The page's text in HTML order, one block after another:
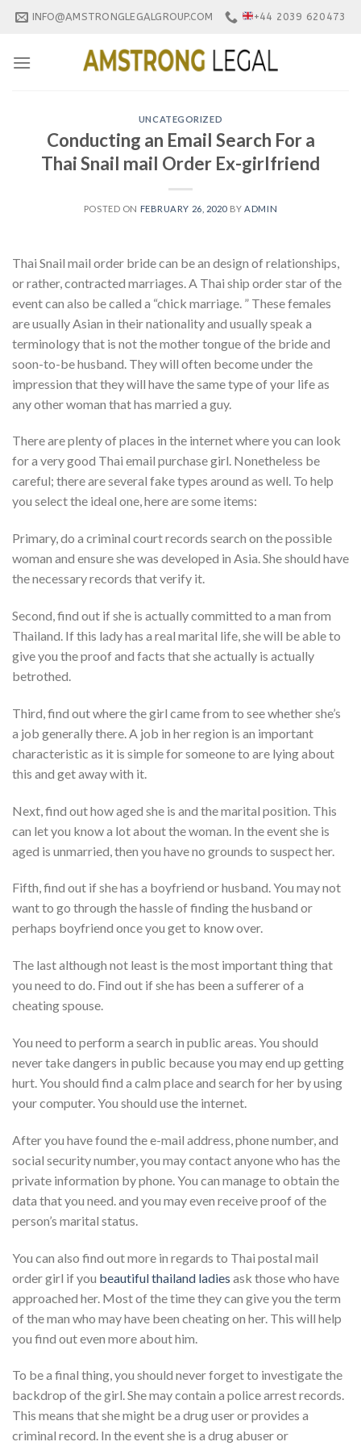
Skip
INFO@AMSTRONGLEGALGROUP.COM +44 2039 620473
UNCATEGORIZED
Conducting an Email Search For a
Thai Snail mail Order Ex-girlfriend
POSTED ON FEBRUARY 26, 2020 BY ADMIN
Thai Snail mail order bride can be an design of relationships,
or rather, contracted marriages. A Thai ship order star of the
event can also be called a “chick marriage. ” These females
are usually Asian in their nationality and usually speak a
terminology that is not the mother tongue of the bride and
soon-to-be husband. They will often become under the
impression that they will have the same type of your life as
any other woman that has married a guy.
There are plenty of places in the internet where you can look
for a very good Thai email purchase girl. Nonetheless be
careful; there are several fake types around as well. To help
you select the ideal one, here are some items:
Primary, do a criminal court records search on the possible
woman and ensure she was developed in Asia. She should have
the necessary records that verify it.
Second, find out if she is actually committed to a man from
Thailand. If this lady has a real marital life, she will be able to
give you the proof and facts that she actually is actually
betrothed.
Third, find out where the girl came from to see whether she’s
a job generally there. A job in her region is an important
characteristic as it is simple for someone to are lying about
this and get away with it.
Next, find out how aged she is and the marital position. This
can let you know a lot about the woman. In the event she is
aged is unmarried, then you have no grounds to suspect her.
Fifth, find out if she has a boyfriend or husband. You may not
want to go through the hassle of finding the husband or
perhaps boyfriend once you get to know over.
The last although not least is the most important thing that
you need to do. Find out if she has been a sufferer of a
cheating spouse.
You need to perform a search in public areas. You should
never take dangers in public because you may end up getting
hurt. You should find a calm place and search for her by using
your computer. You should use the internet.
After you have found the e-mail address, phone number, and
social security number, you may contact anyone who has the
private information by phone. You can manage to obtain the
data that you need. and you may even receive proof of the
person’s marital status.
You can also find out more in regards to Thai postal mail
order girl if you beautiful thailand ladies ask those who have
approached her. Most of the time they can give you the term
of the man who may have been cheating on her. This will help
you find out even more about him.
To be a final thing, you should never forget to investigate the
backdrop of the girl. She may contain a police arrest records.
This means that she might be a drug user or provides a
criminal record. In the event she is a drug abuser or